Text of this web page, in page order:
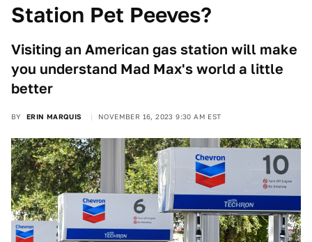
Station Pet Peeves?
Visiting an American gas station will make
you understand Mad Max's world a little
better
BY ERIN MARQUIS NOVEMBER 16, 2023 9:30 AM EST